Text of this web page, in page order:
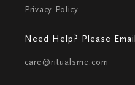
Privacy Policy
Need Help? Please
care@ritualsme.com